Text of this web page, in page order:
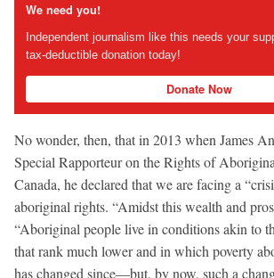
We need you!
Independent journalism like this needs your
tax-deductible donation today!
Donate Now
No wonder, then, that in 2013 when James
Special Rapporteur on the Rights of
Canada, he declared that we are facing a
aboriginal rights. “Amidst this wealth and
“Aboriginal people live in conditions akin to
that rank much lower and in which poverty
has changed since—but, by now, such a